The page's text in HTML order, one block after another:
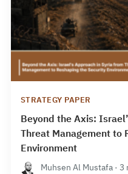
STRATEGY PAPER
Beyond the Axis:
Threat Management to
Environment
Muhsen Al Mustafa · 3